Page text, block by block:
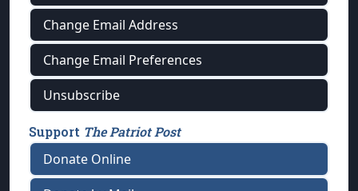
Change Email Address
Change Email Preferences
Unsubscribe
Support The Patriot Post
Donate Online